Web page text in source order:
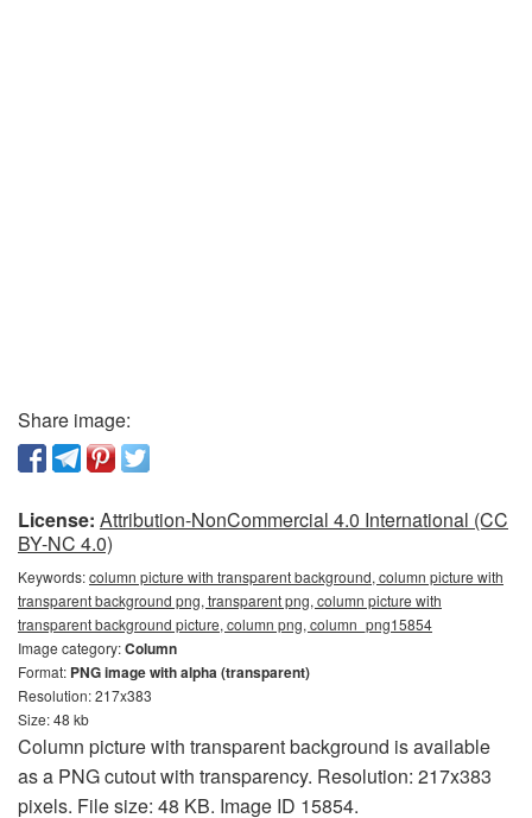
Share image:
License: Attribution-NonCommercial 4.0 International (CC
BY-NC 4.0)
Keywords:column picture with transparent background, column picture with
transparent background png, transparent png, column picture with
transparent background picture, column png, column_png15854
Image category:Column
Format: PNG image with alpha (transparent)
Resolution: 217x383
Size: 48 kb
Column picture with transparent background is available
as a PNG cutout with transparency. Resolution: 217x383
pixels. File size: 48 KB. Image ID 15854.